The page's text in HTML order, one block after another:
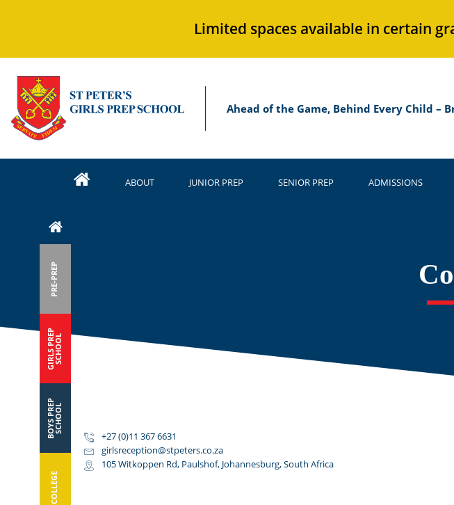
Limited spaces available in certain
Ahead of the Game, Behind Every Child –
ABOUT JUNIOR PREP SENIOR PREP ADMISSIONS
PRE-PREP
GIRLS PREPSCHOOL
BOYS PREPSCHOOL
COLLEGE
+27 (0)11 367 6631
girlsreception@stpeters.co.za
105 Witkoppen Rd, Paulshof, Johannesburg, South Africa